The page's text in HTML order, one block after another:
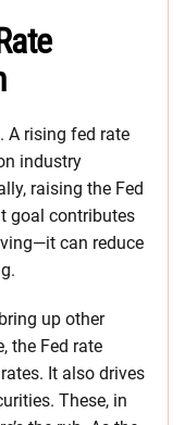
A rising fed rate
industry
raising the Fed
goal contributes
can reduce
up other
the Fed rate
It also drives
These, in